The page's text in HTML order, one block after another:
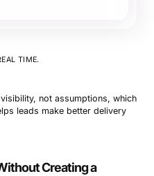
TIME.
not assumptions, which
leads make better delivery
Creating a